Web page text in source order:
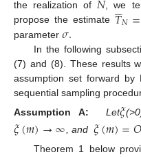
the realization of
, we
propose the estimate 𝑇

𝑁=
parameter 𝜎.
In the following
(7) and (8). These results
assumption set forward by
sequential sampling
Assumption A:
Let𝜉(>
𝜉(𝑚)→∞ , and 𝜉(𝑚)=𝑂
Theorem 1 below